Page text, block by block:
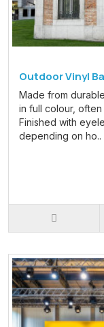
Outdoor Vinyl
Made from
in full colour,
Finished with
depending on ho..